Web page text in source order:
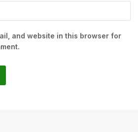
and website in this browser for